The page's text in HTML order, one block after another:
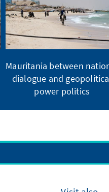
Mauritania between
dialogue and
power politics